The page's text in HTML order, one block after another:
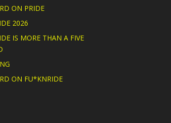
ON PRIDE
2026
IS MORE THAN A FIVE
ON FU*KNRIDE